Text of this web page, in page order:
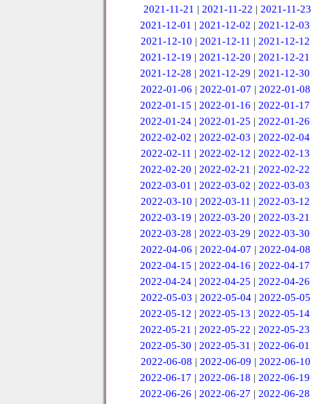
2021-11-21 | 2021-11-22 | 2021-11-23
2021-12-01 |2021-12-02 |2021-12-03
2021-12-10 | 2021-12-11 | 2021-12-12
2021-12-19 |2021-12-20 |2021-12-21
2021-12-28 |2021-12-29 |2021-12-30
2022-01-06 | 2022-01-07 | 2022-01-08
2022-01-15 |2022-01-16 |2022-01-17
2022-01-24 |2022-01-25 |2022-01-26
2022-02-02 |2022-02-03 |2022-02-04
2022-02-11 | 2022-02-12 | 2022-02-13
2022-02-20 |2022-02-21 |2022-02-22
2022-03-01 |2022-03-02 |2022-03-03
2022-03-10 | 2022-03-11 | 2022-03-12
2022-03-19 |2022-03-20 |2022-03-21
2022-03-28 |2022-03-29 |2022-03-30
2022-04-06 | 2022-04-07 | 2022-04-08
2022-04-15 |2022-04-16 |2022-04-17
2022-04-24 |2022-04-25 |2022-04-26
2022-05-03 | 2022-05-04 | 2022-05-05
2022-05-12 |2022-05-13 |2022-05-14
2022-05-21 |2022-05-22 |2022-05-23
2022-05-30 |2022-05-31 |2022-06-01
2022-06-08 | 2022-06-09 | 2022-06-10
2022-06-17 |2022-06-18 |2022-06-19
2022-06-26 |2022-06-27 |2022-06-28